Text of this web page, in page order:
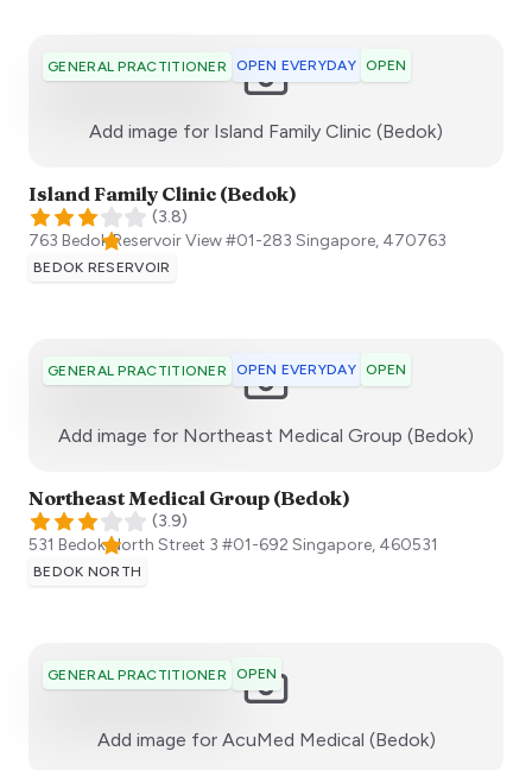
GENERAL PRACTITIONER OPEN EVERYDAY OPEN
Add image for Island Family Clinic (Bedok)
Island Family Clinic (Bedok)
(3.8)
763 Bedok Reservoir View #01-283 Singapore, 470763
BEDOK RESERVOIR
GENERAL PRACTITIONER OPEN EVERYDAY OPEN
Add image for Northeast Medical Group (Bedok)
Northeast Medical Group (Bedok)
(3.9)
531 Bedok North Street 3 #01-692 Singapore, 460531
BEDOK NORTH
GENERAL PRACTITIONER OPEN
Add image for AcuMed Medical (Bedok):)